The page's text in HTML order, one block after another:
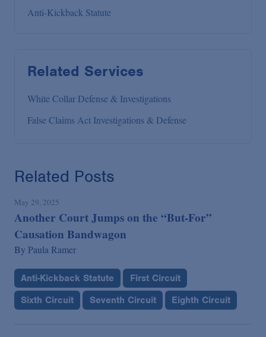
Anti-Kickback Statute
Related Services
White Collar Defense & Investigations
False Claims Act Investigations & Defense
Related Posts
May 29, 2025
Another Court Jumps on the “But-For”
Causation Bandwagon
By Paula Ramer
Anti-Kickback Statute
First Circuit
Sixth Circuit
Seventh Circuit Eighth Circuit